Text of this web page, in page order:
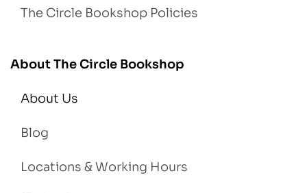
The Circle Bookshop Policies
About The Circle Bookshop
About Us
Blog
Locations & Working Hours